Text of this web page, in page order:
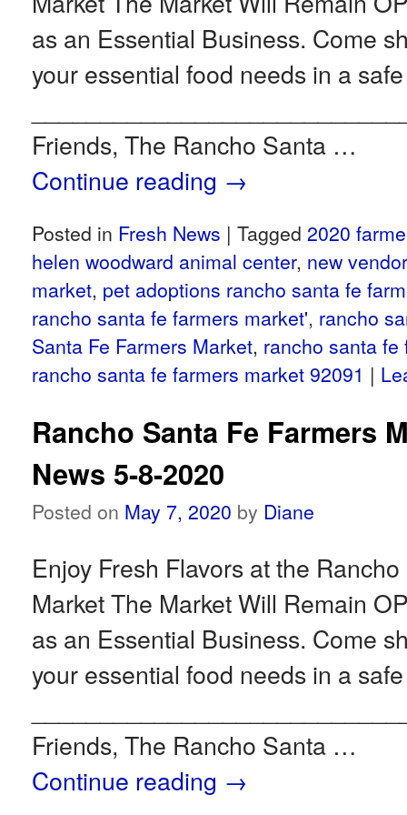
as an Essential Business. Come
your essential food needs in a
Friends, The Rancho Santa …
Continue reading →
Posted in Fresh News | Tagged 2020
helen woodward animal center, new
market, pet adoptions rancho santa fe
rancho santa fe farmers market', rancho
Santa Fe Farmers Market, rancho santa
rancho santa fe farmers market 92091 |
Rancho Santa Fe Farmers
News 5-8-2020
Posted on May 7, 2020 by Diane
Enjoy Fresh Flavors at the
Market The Market Will Remain
as an Essential Business. Come
your essential food needs in a
Friends, The Rancho Santa …
Continue reading →